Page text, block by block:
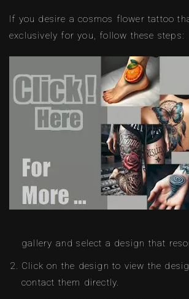
If you desire a cosmos flower tattoo
exclusively for you, follow these steps:
gallery and select a design that
Click on the design to view the
contact them directly.